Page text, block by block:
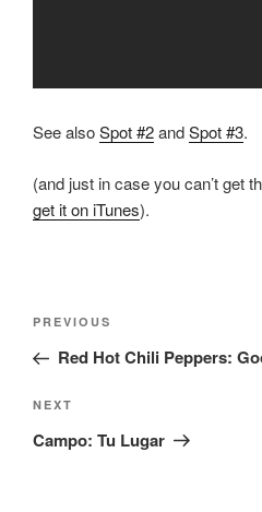
See alsoSpot #2andSpot #3.
(and just in case you can’t get
get it on iTunes).
Post
Previous
Post
PREVIOUS
Red Hot Chili Peppers:
Next
Post
NEXT
Campo: Tu Lugar